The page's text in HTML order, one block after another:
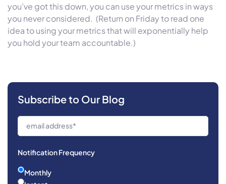
you’ve got this down, you can use your metrics in ways
you never considered. (Return on Friday to read one
idea to using your metrics that will exponentially help
you hold your team accountable.)
Subscribe to Our Blog
Notification Frequency
Monthly